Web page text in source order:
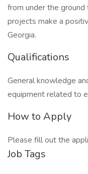
from under the
projects make a
Georgia.
Qualifications
General knowledge
equipment related to
How to Apply
Please fill out the
Job Tags